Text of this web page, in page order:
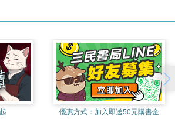
Campbell, [Duncan Campbell]
concludes by summing up the
Canadian poetry as follows: “O
Oh can / A day go by without new
paint the native maple, and to plan /
selfsame welkin ringing?” (lines 21–
of nationalist fervour
of “O Canada” and the
Literary Motifs from The Tale of Genji in
Miss Moonlight (1912)
Beck: Buddhist Philosophy,
of Fulfilment
優惠方式： 加入即送50元購書金